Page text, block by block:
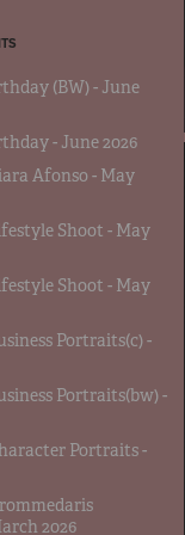
(BW) - June
- June 2026
Afonso - May
Shoot - May
Shoot - May
Portraits(c) -
Portraits(bw) -
Portraits -
2026